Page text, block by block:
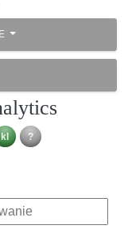
kl ?